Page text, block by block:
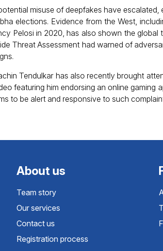
misuse of deepfakes have
elections. Evidence from the West,
Pelosi in 2020, has also shown the global
Threat Assessment had warned of
Tendulkar has also recently brought
featuring him endorsing an online gaming
to be alert and responsive to such
About us
Team story
Our services
Contact us
Registration process